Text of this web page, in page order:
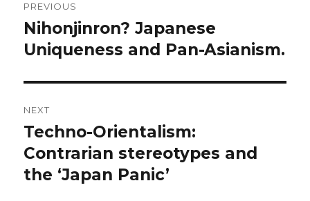
navigation
PREVIOUS
Previous
post:
Nihonjinron? Japanese
Uniqueness and Pan-Asianism.
NEXT
Next
post:
Techno-Orientalism:
Contrarian stereotypes and
the ‘Japan Panic’